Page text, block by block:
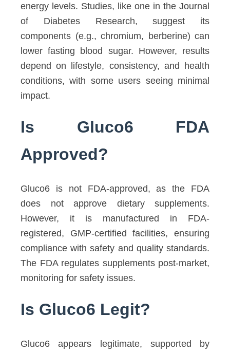
energy levels. Studies, like one in the Journal
of Diabetes Research, suggest its
components (e.g., chromium, berberine) can
lower fasting blood sugar. However, results
depend on lifestyle, consistency, and health
conditions, with some users seeing minimal
impact.
Is Gluco6 FDA
Approved?
Gluco6 is not FDA-approved, as the FDA
does not approve dietary supplements.
However, it is manufactured in FDA-
registered, GMP-certified facilities, ensuring
compliance with safety and quality standards.
The FDA regulates supplements post-market,
monitoring for safety issues.
Is Gluco6 Legit?
Gluco6 appears legitimate, supported by